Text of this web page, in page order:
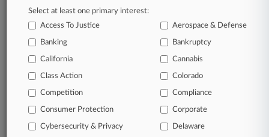
In the legal profession, information is the key to
success. You have to know what’s happening with
clients, competitors, practice areas, and industries.
Law360 provides the intelligence you need to
Database of over 2.1 million cases
Select at least one primary interest:
Access To Justice
Aerospace & Defense
Banking Bankruptcy
California Cannabis
Class Action Colorado
Competition Compliance
Consumer Protection Corporate
Cybersecurity & Privacy Delaware